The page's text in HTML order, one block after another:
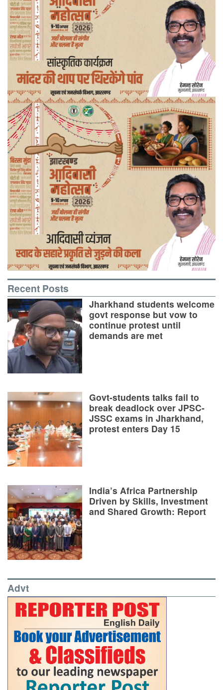
Recent Posts
Jharkhand students welcome
govt response but vow to
continue protest until
demands are met
Govt-students talks fail to
break deadlock over JPSC-
JSSC exams in Jharkhand,
protest enters Day 15
India’s Africa Partnership
Driven by Skills, Investment
and Shared Growth: Report
Advt